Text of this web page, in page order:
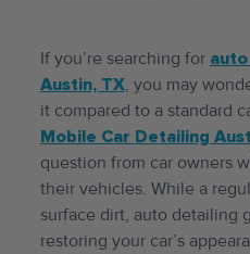
If you’re searching for
Austin, TX, you may
it compared to a standard
Mobile Car Detailing
question from car owners
their vehicles. While a
surface dirt, auto detailing
restoring your car’s